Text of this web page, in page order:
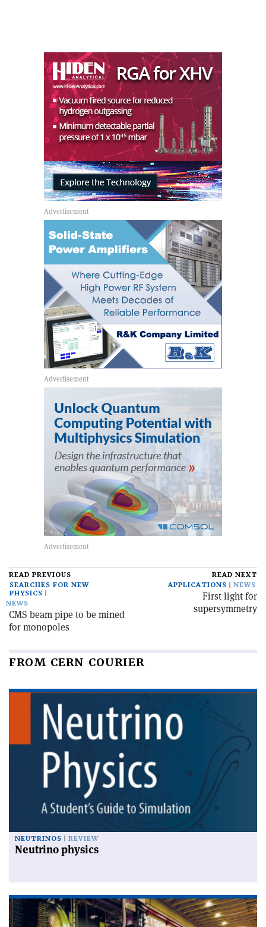
READ PREVIOUS
SEARCHES FOR NEW
PHYSICS
NEWS
CMS beam pipe to be mined
for monopoles
READ NEXT
APPLICATIONS
NEWS
First light for
supersymmetry
FROM CERN COURIER
NEUTRINOS REVIEW
Neutrino physics